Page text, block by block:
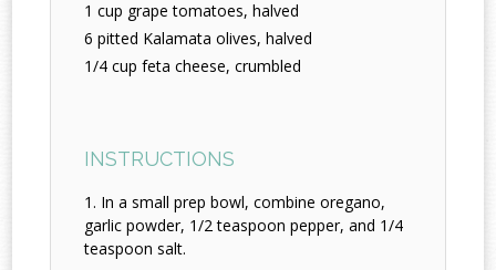
1 cup grape tomatoes, halved
6 pitted Kalamata olives, halved
1/4 cup feta cheese, crumbled
INSTRUCTIONS
In a small prep bowl, combine oregano,
garlic powder, 1/2 teaspoon pepper, and 1/4
teaspoon salt.